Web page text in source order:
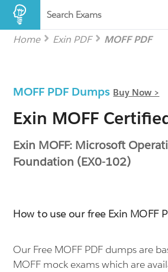
Search Exams
Home Exin PDF MOFF PDF
MOFF PDF Dumps Buy Now >
Exin MOFF
Exin MOFF: Microsoft
Foundation (EX0-102)
How to use our free Exin MOFF
Our Free MOFF PDF dumps are
MOFF mock exams which are